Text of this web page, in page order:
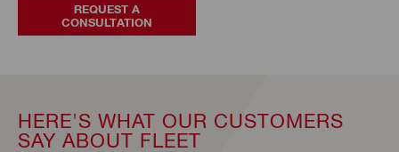
REQUEST A
CONSULTATION
HERE'S WHAT OUR CUSTOMERS
SAY ABOUT FLEET